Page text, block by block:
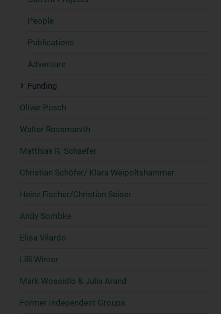
People
Publications
Adventure
Funding
Oliver Pusch
Walter Rossmanith
Matthias R. Schaefer
Christian Schöfer/ Klara Weipoltshammer
Heinz Fischer/Christian Seiser
Andy Sombke
Elisa Vilardo
Lilli Winter
Mark Wossidlo & Julia Arand
Former Independent Groups